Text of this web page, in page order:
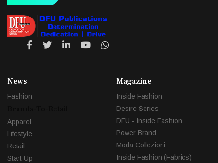
News
Fashion
Apparel
Lifestyle
Retail
Start Up
Magazine
Inside Fashion
Desire Series
DFU - Inside Fashion
Power Brand
Moda Collezioni
Inside Fashion (Fabrics)